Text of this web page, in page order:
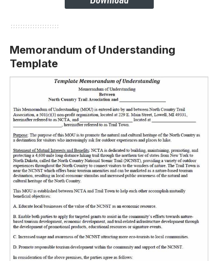
Memorandum of Understanding
Template